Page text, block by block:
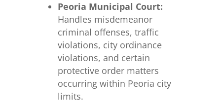
Peoria Municipal Court:
Handles misdemeanor
criminal offenses, traffic
violations, city ordinance
violations, and certain
protective order matters
occurring within Peoria city
limits.